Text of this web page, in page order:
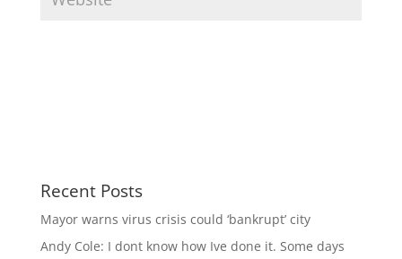
Recent Posts
Mayor warns virus crisis could ‘bankrupt’ city
Andy Cole: I dont know how Ive done it. Some days